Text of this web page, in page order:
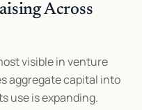
Across
visible in venture
aggregate capital into
use is expanding.